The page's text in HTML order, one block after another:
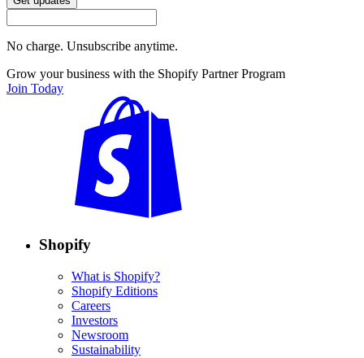
No charge. Unsubscribe anytime.
Grow your business with the Shopify Partner Program
Join Today
Shopify
What is Shopify?
Shopify Editions
Careers
Investors
Newsroom
Sustainability